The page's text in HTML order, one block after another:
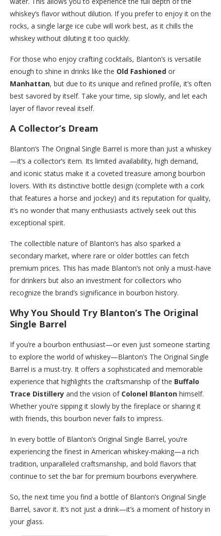
whiskey’s flavor without dilution. If you prefer to enjoy it on the
rocks, a single large ice cube will work best, as it chills the
whiskey without diluting it too quickly.
For those who enjoy crafting cocktails, Blanton’s is versatile
enough to shine in drinks like the Old Fashioned or
Manhattan, but due to its unique and refined profile, it’s often
best savored by itself. Take your time, sip slowly, and let each
layer of flavor reveal itself.
A Collector’s Dream
Blanton’s The Original Single Barrel is more than just a whiskey
—it’s a collector’s item. Its limited availability, high demand,
and iconic status make it a coveted treasure among bourbon
lovers. With its distinctive bottle design (complete with a cork
that features a horse and jockey) and its reputation for quality,
it’s no wonder that many enthusiasts actively seek out this
exceptional spirit.
The collectible nature of Blanton’s has also sparked a
secondary market, where rare or older bottles can fetch
premium prices. This has made Blanton’s not only a must-have
for drinkers but also an investment for collectors who
recognize the brand’s significance in bourbon history.
Why You Should Try Blanton’s The Original
Single Barrel
If you’re a bourbon enthusiast—or even just someone starting
to explore the world of whiskey—Blanton’s The Original Single
Barrel is a must-try. It offers a sophisticated and memorable
experience that highlights the craftsmanship of the Buffalo
Trace Distillery and the vision of Colonel Blanton himself.
Whether you’re sipping it slowly by the fireplace or sharing it
with friends, this bourbon never fails to impress.
In every bottle of Blanton’s Original Single Barrel, you’re
experiencing the finest in American whiskey-making—a rich
tradition, unparalleled craftsmanship, and bold flavors that
continue to set the bar for premium bourbons everywhere.
So, the next time you find a bottle of Blanton’s Original Single
Barrel, savor it. It’s not just a drink—it’s a moment of history in
your glass.